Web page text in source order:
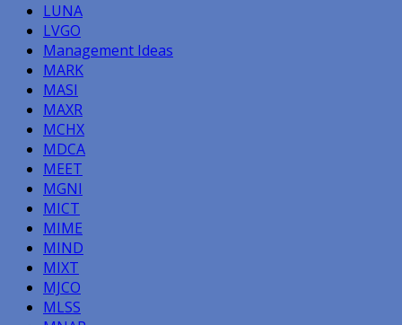
LUNA
LVGO
Management Ideas
MARK
MASI
MAXR
MCHX
MDCA
MEET
MGNI
MICT
MIME
MIND
MIXT
MJCO
MLSS